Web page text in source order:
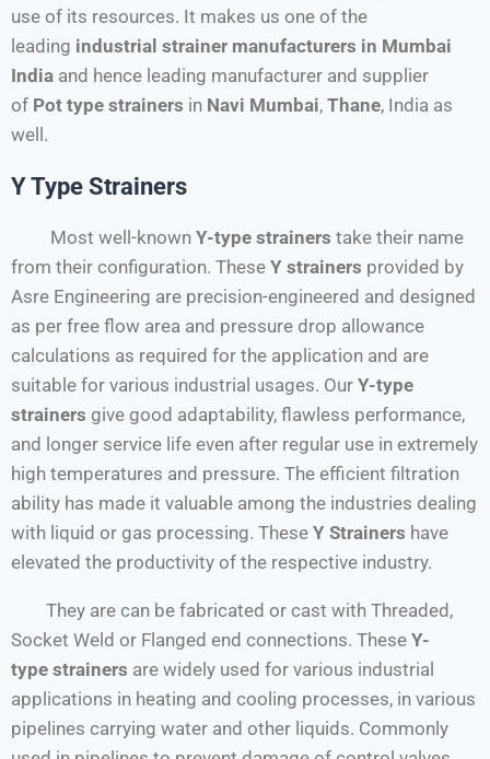
use of its resources. It makes us one of the
leading industrial strainer manufacturers in Mumbai
India and hence leading manufacturer and supplier
of Pot type strainers in Navi Mumbai, Thane, India as
well.
Y Type Strainers
Most well-known Y-type strainers take their name
from their configuration. These Y strainers provided by
Asre Engineering are precision-engineered and designed
as per free flow area and pressure drop allowance
calculations as required for the application and are
suitable for various industrial usages. Our Y-type
strainers give good adaptability, flawless performance,
and longer service life even after regular use in extremely
high temperatures and pressure. The efficient filtration
ability has made it valuable among the industries dealing
with liquid or gas processing. These Y Strainers have
elevated the productivity of the respective industry.
They are can be fabricated or cast with Threaded,
Socket Weld or Flanged end connections. These Y-
type strainers are widely used for various industrial
applications in heating and cooling processes, in various
pipelines carrying water and other liquids. Commonly